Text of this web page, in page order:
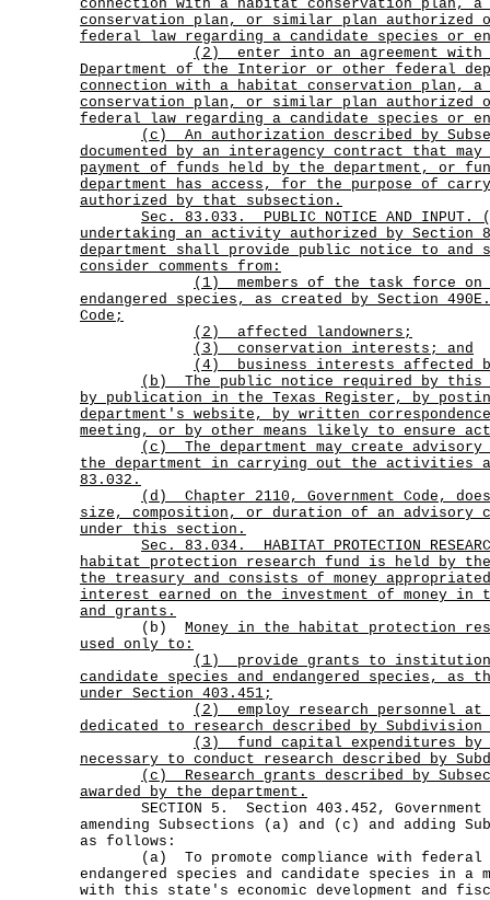
connection with a habitat conservation plan, a
conservation plan, or similar plan authorized
federal law regarding a candidate species or
(2)
enter into an agreement
Department of the Interior or other federal
connection with a habitat conservation plan, a
conservation plan, or similar plan authorized
federal law regarding a candidate species or
(c)
An authorization described by
documented by an interagency contract that
payment of funds held by the department, or
department has access, for the purpose of
authorized by that subsection.
Sec.
83.033.
PUBLIC NOTICE AND INPUT.
undertaking an activity authorized by Section
department shall provide public notice to
consider comments from:
(1)
members of the task force on
endangered species, as created by Section
Code;
(2) affected landowners;
(3) conservation interests; and
(4) business interests affected
(b)
The public notice required by this
by publication in the Texas Register, by
department's website, by written
meeting, or by other means likely to ensure
(c)
The department may create
the department in carrying out the activities
83.032.
(d)
Chapter 2110, Government Code,
size, composition, or duration of an advisory
under this section.
Sec.
83.034.
HABITAT PROTECTION
habitat protection research fund is held by
the treasury and consists of money
interest earned on the investment of money
and grants.
(b) Money in the habitat protection
used only to:
(1)
provide grants to
candidate species and endangered species, as
under Section 403.451;
(2)
employ research personnel at
dedicated to research described by
(3)
fund capital expenditures by
necessary to conduct research described by
(c)
Research grants described by
awarded by the department.
SECTION 5. Section 403.452, Government
amending Subsections (a) and (c) and adding
as follows:
(a) To promote compliance with federal
endangered species and candidate species in a
with this state's economic development and